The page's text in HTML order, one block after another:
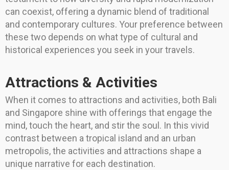
can coexist, offering a dynamic blend of traditional
and contemporary cultures. Your preference between
these two depends on what type of cultural and
historical experiences you seek in your travels.
Attractions & Activities
When it comes to attractions and activities, both Bali
and Singapore shine with offerings that engage the
mind, touch the heart, and stir the soul. In this vivid
contrast between a tropical island and an urban
metropolis, the activities and attractions shape a
unique narrative for each destination.